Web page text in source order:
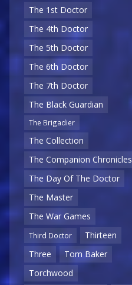
The 1st Doctor
The 4th Doctor
The 5th Doctor
The 6th Doctor
The 7th Doctor
The Black Guardian
The Brigadier
The Collection
The Companion Chronicles
The Day Of The Doctor
The Master
The War Games
Third Doctor
Thirteen
Three
Tom Baker
Torchwood